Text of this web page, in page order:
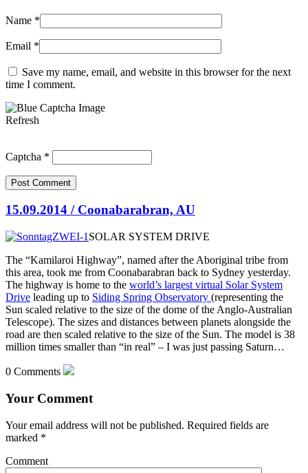
Name *
Email *
Save my name, email, and website in this browser for the next
time I comment.
Refresh
Captcha *
15.09.2014 / Coonabarabran, AU
SOLAR SYSTEM DRIVE
The “Kamilaroi Highway”, named after the Aboriginal tribe from
this area, took me from Coonabarabran back to Sydney yesterday.
The highway is home to the world’s largest virtual Solar System
Drive leading up to Siding Spring Observatory (representing the
Sun scaled relative to the size of the dome of the Anglo-Australian
Telescope). The sizes and distances between planets alongside the
road are then scaled relative to the size of the Sun. The model is 38
million times smaller than “in real” – I was just passing Saturn…
0 Comments
Your Comment
Your email address will not be published. Required fields are
marked *
Comment